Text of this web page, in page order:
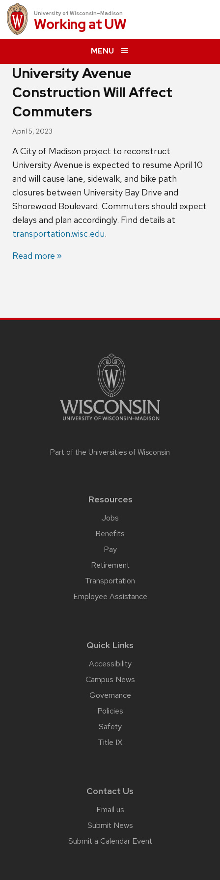
University of Wisconsin–Madison
Working atUW
MENU
University Avenue
Construction Will Affect
Commuters
April 5, 2023
A City of Madison project to reconstruct
University Avenue is expected to resume April 10
and will cause lane, sidewalk, and bike path
closures between University Bay Drive and
Shorewood Boulevard. Commuters should expect
delays and plan accordingly. Find details at
transportation.wisc.edu.
Read more
Part of the Universities of Wisconsin
Resources
Jobs
Benefits
Pay
Retirement
Transportation
Employee Assistance
Quick Links
Accessibility
Campus News
Governance
Policies
Safety
Title IX
Contact Us
Email us
Submit News
Submit a Calendar Event